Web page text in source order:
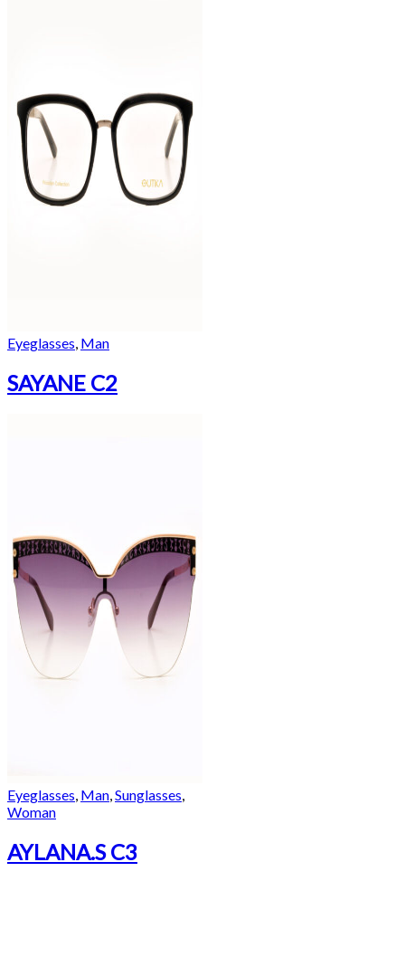
Eyeglasses, Man
SAYANE C2
Eyeglasses, Man,Sunglasses,
Woman
AYLANA.S C3